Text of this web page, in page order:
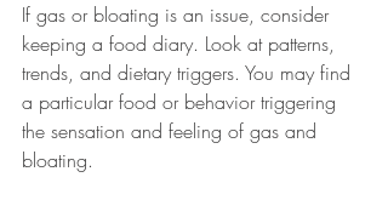
If gas or bloating is an issue, consider
keeping a food diary. Look at patterns,
trends, and dietary triggers. You may find
a particular food or behavior triggering
the sensation and feeling of gas and
bloating.